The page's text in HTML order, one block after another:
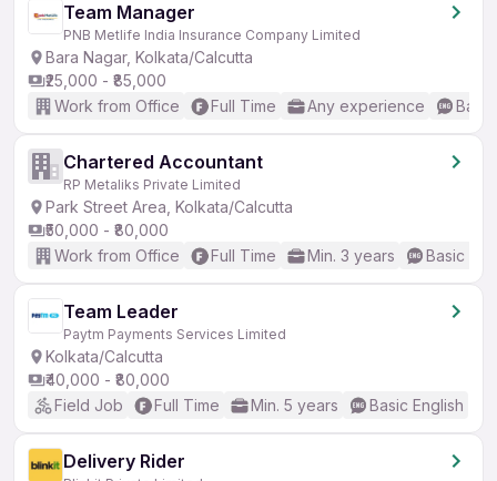
Team Manager
PNB Metlife India Insurance Company Limited
Bara Nagar, Kolkata/Calcutta
₹25,000 - ₹85,000
Work from Office
Full Time Any experience
Chartered Accountant
RP Metaliks Private Limited
Park Street Area, Kolkata/Calcutta
₹50,000 - ₹80,000
Work from Office
Full Time Min. 3 years Basic
Team Leader
Paytm Payments Services Limited
Kolkata/Calcutta
₹40,000 - ₹80,000
Field Job
Full Time Min. 5 years Basic English
Delivery Rider